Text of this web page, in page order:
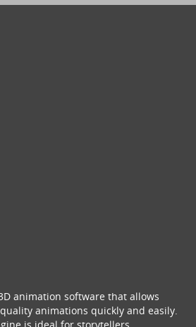
animation software that allows
animations quickly and easily.